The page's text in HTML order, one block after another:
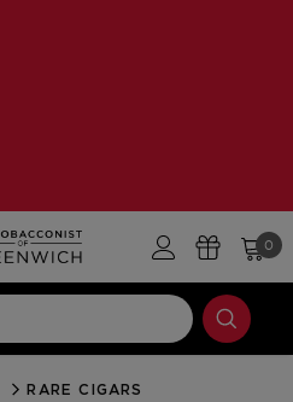
0
RARE CIGARS